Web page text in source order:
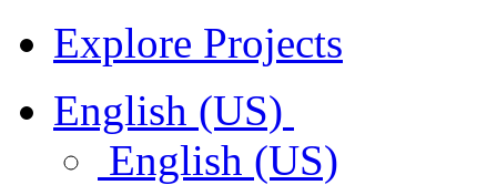
Explore Projects
English (US)
English (US)